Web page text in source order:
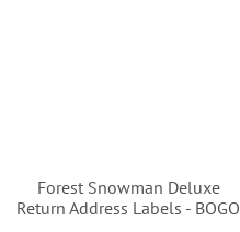
Forest Snowman Deluxe
Return Address Labels - BOGO